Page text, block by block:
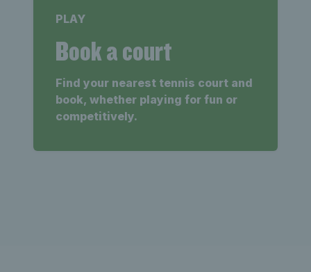
PLAY
Book a court
Find your nearest tennis court and
book, whether playing for fun or
competitively.